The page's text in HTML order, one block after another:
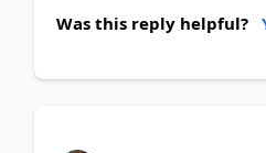
Was this reply helpful?